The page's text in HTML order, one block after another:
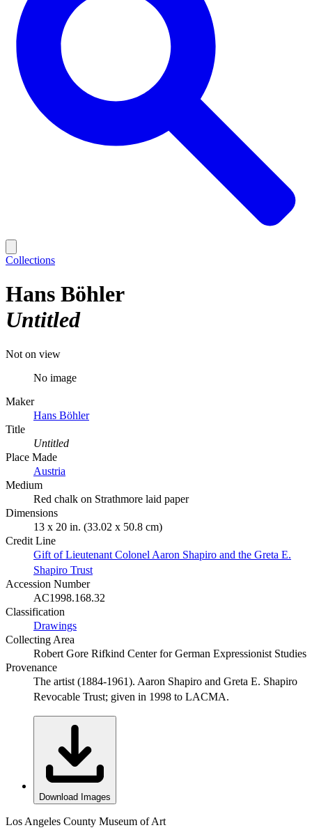
Collections
Hans Böhler
Untitled
Not on view
No image
Maker
Hans Böhler
Title
Untitled
Place Made
Austria
Medium
Red chalk on Strathmore laid paper
Dimensions
13 x 20 in. (33.02 x 50.8 cm)
Credit Line
Gift of Lieutenant Colonel Aaron Shapiro and the Greta E.
Shapiro Trust
Accession Number
AC1998.168.32
Classification
Drawings
Collecting Area
Robert Gore Rifkind Center for German Expressionist Studies
Provenance
The artist (1884-1961). Aaron Shapiro and Greta E. Shapiro
Revocable Trust; given in 1998 to LACMA.
Download Images
Los Angeles County Museum of Art